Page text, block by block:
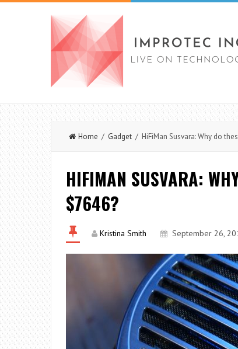
Home / Gadget / HiFiMan Susvara: Why do
HIFIMAN SUSVARA:
$7646?
Kristina Smith September 26,